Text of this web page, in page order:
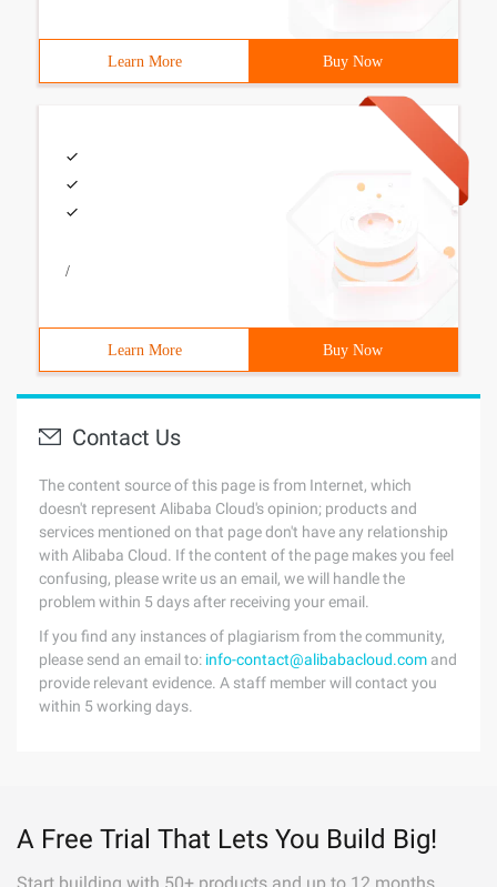
Learn More Buy Now
/
Learn More Buy Now
Contact Us
The content source of this page is from Internet, which
doesn't represent Alibaba Cloud's opinion; products and
services mentioned on that page don't have any relationship
with Alibaba Cloud. If the content of the page makes you feel
confusing, please write us an email, we will handle the
problem within 5 days after receiving your email.
If you find any instances of plagiarism from the community,
please send an email to: info-contact@alibabacloud.com and
provide relevant evidence. A staff member will contact you
within 5 working days.
A Free Trial That Lets You Build Big!